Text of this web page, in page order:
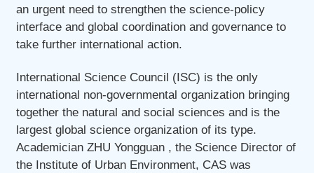
an urgent need to strengthen the science-policy
interface and global coordination and governance to
take further international action.
International Science Council (ISC) is the only
international non-governmental organization bringing
together the natural and social sciences and is the
largest global science organization of its type.
Academician ZHU Yongguan , the Science Director of
the Institute of Urban Environment, CAS was